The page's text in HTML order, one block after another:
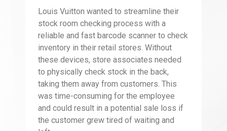
Louis Vuitton wanted to streamline their
stock room checking process with a
reliable and fast barcode scanner to check
inventory in their retail stores. Without
these devices, store associates needed
to physically check stock in the back,
taking them away from customers. This
was time-consuming for the employee
and could result in a potential sale loss if
the customer grew tired of waiting and